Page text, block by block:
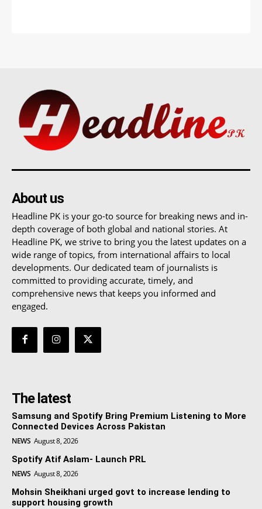
About us
Headline PK is your go-to source for breaking news and in-
depth coverage of both global and national stories. At
Headline PK, we strive to bring you the latest updates on a
wide range of topics, from international affairs to local
developments. Our dedicated team of journalists is
committed to providing accurate, timely, and
comprehensive news that keeps you informed and
engaged.
The latest
Samsung and Spotify Bring Premium Listening to More
Connected Devices Across Pakistan
NEWS August 8, 2026
Spotify Atif Aslam- Launch PRL
NEWS August 8, 2026
Mohsin Sheikhani urged govt to increase lending to
support housing growth